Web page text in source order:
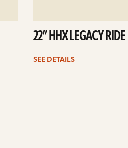
22” HHX LEGACY RIDE
SEE DETAILS